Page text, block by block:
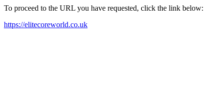
To proceed to the URL you have requested, click the link below:
https://elitecoreworld.co.uk